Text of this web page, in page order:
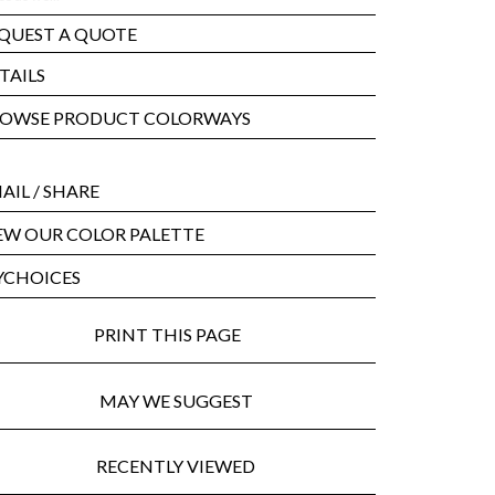
A QUOTE
PRODUCT COLORWAYS
/ SHARE
OUR COLOR PALETTE
PRINT THIS PAGE
MAY WE SUGGEST
RECENTLY VIEWED